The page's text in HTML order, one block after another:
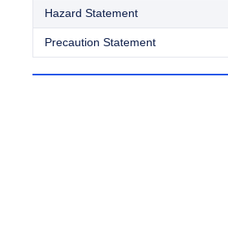
Hazard Statement
Precaution Statement